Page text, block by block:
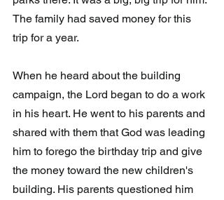
The family had saved money for this
trip for a year.
When he heard about the building
campaign, the Lord began to do a work
in his heart. He went to his parents and
shared with them that God was leading
him to forego the birthday trip and give
the money toward the new children's
building. His parents questioned him